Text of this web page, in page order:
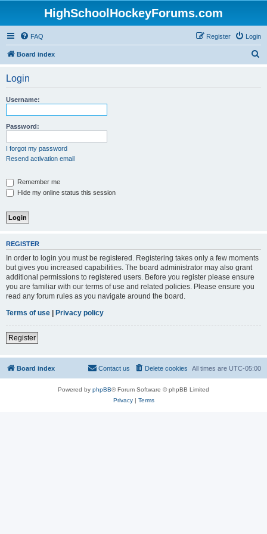
HighSchoolHockeyForums.com
FAQ Login
Register
Board index
Login
Username:
Password:
I forgot my password
Resend activation email
Remember me
Hide my online status this session
REGISTER
In order to login you must be registered. Registering takes only a few moments
but gives you increased capabilities. The board administrator may also grant
additional permissions to registered users. Before you register please ensure
you are familiar with our terms of use and related policies. Please ensure you
read any forum rules as you navigate around the board.
Terms of use | Privacy policy
Register
Board index All times are UTC-05:00
Delete cookies
Contact us
Powered by phpBB® Forum Software © phpBB Limited
Privacy| Terms